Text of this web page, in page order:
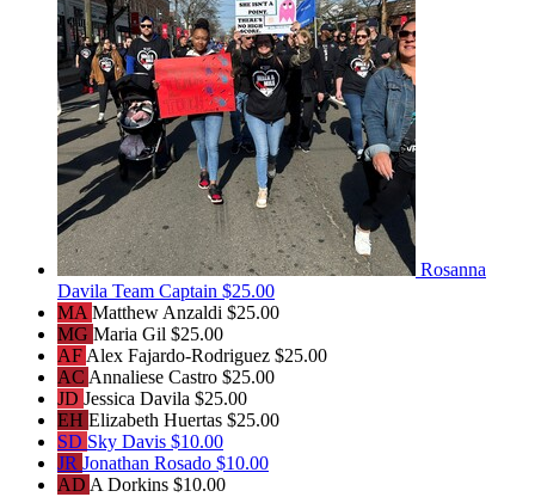
Rosanna
Davila Team Captain $25.00
MA Matthew Anzaldi $25.00
MG Maria Gil $25.00
AF Alex Fajardo-Rodriguez $25.00
AC Annaliese Castro $25.00
JD Jessica Davila $25.00
EH Elizabeth Huertas $25.00
SD Sky Davis $10.00
JR Jonathan Rosado $10.00
AD A Dorkins $10.00